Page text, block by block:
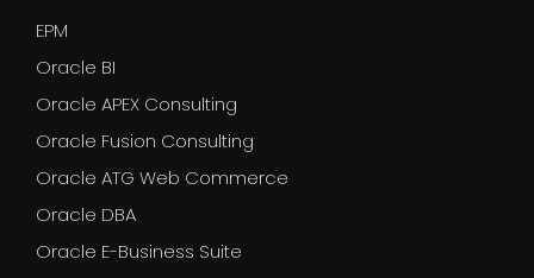
EPM
Oracle BI
Oracle APEX Consulting
Oracle Fusion Consulting
Oracle ATG Web Commerce
Oracle DBA
Oracle E-Business Suite